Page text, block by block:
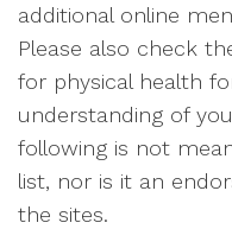
additional online
Please also check
for physical health
understanding of
following is not
list, nor is it an
the sites.